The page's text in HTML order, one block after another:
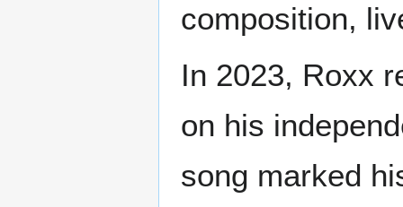
composition,
In 2023, Roxx
on his
song marked